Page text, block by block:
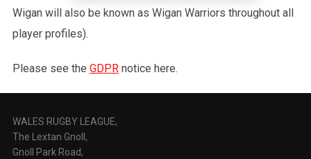
Wigan will also be known as Wigan Warriors throughout all
player profiles).
Please see the GDPRnotice here.
WALES RUGBY LEAGUE,
The Lextan Gnoll,
Gnoll Park Road,